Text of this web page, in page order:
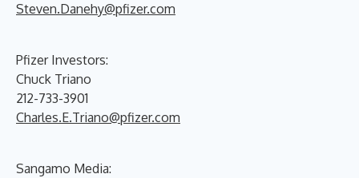
Steven.Danehy@pfizer.com
Pfizer Investors:
Chuck Triano
212-733-3901
Charles.E.Triano@pfizer.com
Sangamo Media: